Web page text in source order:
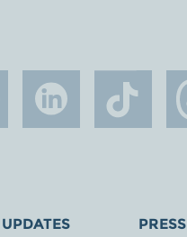
UPDATES PRESS